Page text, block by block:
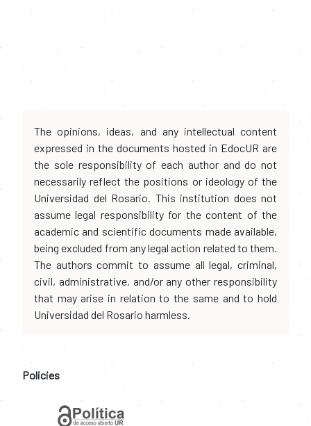
The opinions, ideas, and any intellectual content
expressed in the documents hosted in EdocUR are
the sole responsibility of each author and do not
necessarily reflect the positions or ideology of the
Universidad del Rosario. This institution does not
assume legal responsibility for the content of the
academic and scientific documents made available,
being excluded from any legal action related to them.
The authors commit to assume all legal, criminal,
civil, administrative, and/or any other responsibility
that may arise in relation to the same and to hold
Universidad del Rosario harmless.
Policies